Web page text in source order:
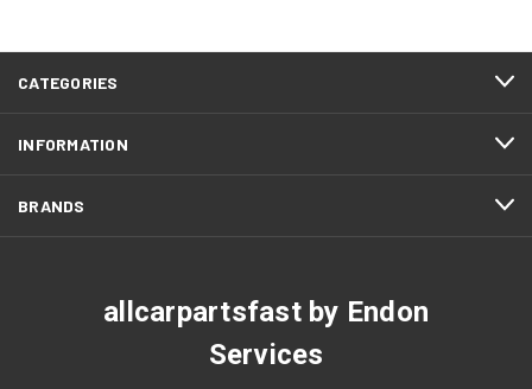
CATEGORIES
INFORMATION
BRANDS
allcarpartsfast by Endon
Services